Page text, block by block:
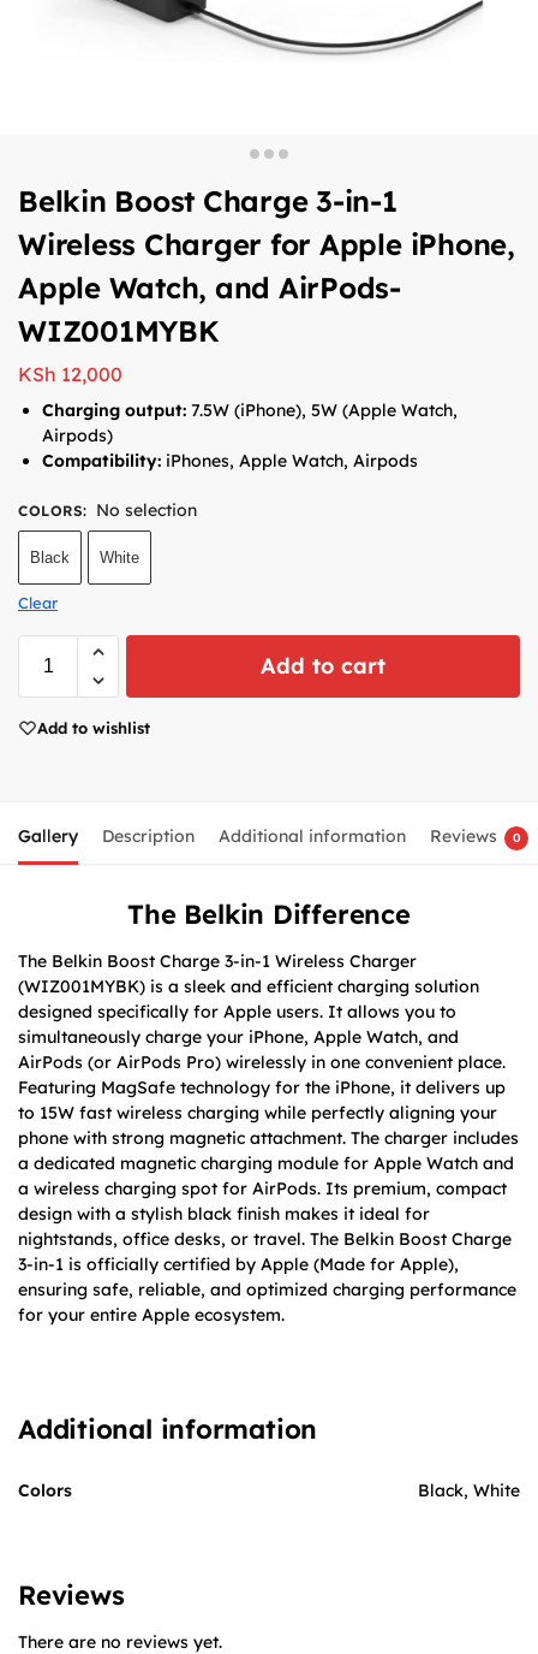
Belkin Boost Charge 3-in-1
Wireless Charger for Apple iPhone,
Apple Watch, and AirPods-
WIZ001MYBK
KSh 12,000
Charging output: 7.5W (iPhone), 5W (Apple Watch,
Airpods)
Compatibility: iPhones, Apple Watch, Airpods
COLORS: No selection
Black White
Clear
Add to cart
Add to wishlist
Gallery Description Additional information Reviews 0
The Belkin Difference
The Belkin Boost Charge 3-in-1 Wireless Charger
(WIZ001MYBK) is a sleek and efficient charging solution
designed specifically for Apple users. It allows you to
simultaneously charge your iPhone, Apple Watch, and
AirPods (or AirPods Pro) wirelessly in one convenient place.
Featuring MagSafe technology for the iPhone, it delivers up
to 15W fast wireless charging while perfectly aligning your
phone with strong magnetic attachment. The charger includes
a dedicated magnetic charging module for Apple Watch and
a wireless charging spot for AirPods. Its premium, compact
design with a stylish black finish makes it ideal for
nightstands, office desks, or travel. The Belkin Boost Charge
3-in-1 is officially certified by Apple (Made for Apple),
ensuring safe, reliable, and optimized charging performance
for your entire Apple ecosystem.
Additional information
Colors Black, White
Reviews
There are no reviews yet.